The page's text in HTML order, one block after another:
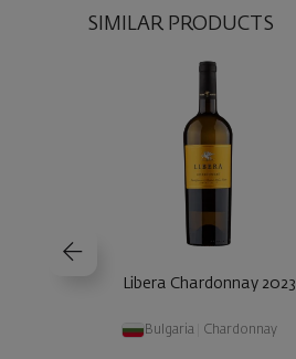
SIMILAR PRODUCTS
Libera Chardonnay 2023
Bulgaria Chardonnay